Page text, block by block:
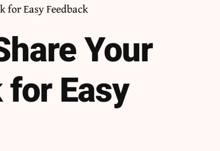
for Easy Feedback
Your
for Easy